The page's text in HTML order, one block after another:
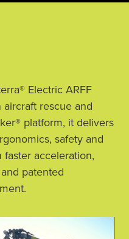
Electric ARFF
aircraft rescue and
platform, it delivers
safety and
acceleration,
patented